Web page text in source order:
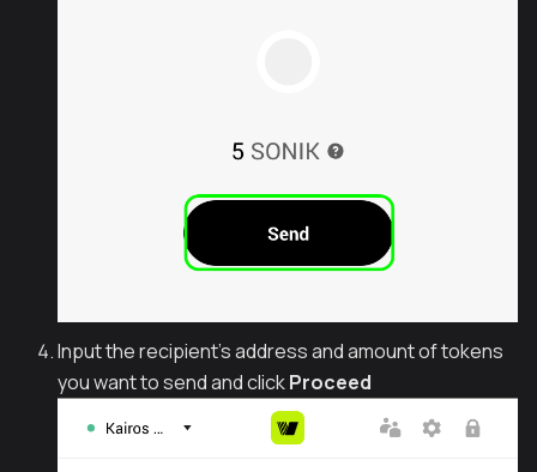
Input the recipient's address and amount of tokens
you want to send and clickProceed